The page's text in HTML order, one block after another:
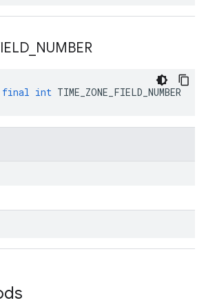
NUMBER
final int TIME_ZONE_FIELD_NUMBER